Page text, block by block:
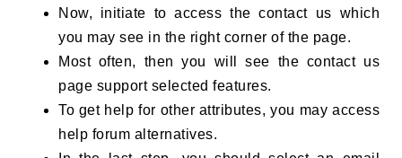
Now, initiate to access the contact us which
you may see in the right corner of the page.
Most often, then you will see the contact us
page support selected features.
To get help for other attributes, you may access
help forum alternatives.